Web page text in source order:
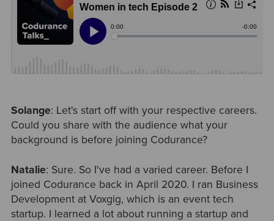
Solange: Let's start off with your respective careers.
Could you share with the audience what your
background is before joining Codurance?
Natalie: Sure. So I've had a varied career. Before I
joined Codurance back in April 2020. I ran Business
Development at Voxgig, which is an event tech
startup. I learned a lot about running a startup and